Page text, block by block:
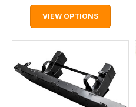
VIEW OPTIONS